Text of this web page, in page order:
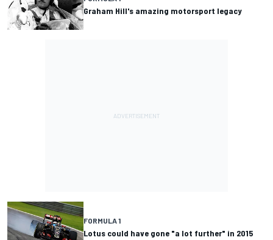
Graham Hill's amazing motorsport legacy
FORMULA 1
Lotus could have gone "a lot further" in 2015